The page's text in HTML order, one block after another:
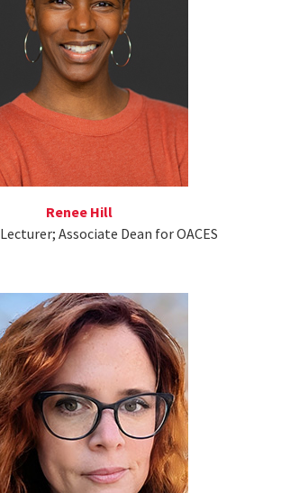
Renee Hill
Associate Dean for OACES